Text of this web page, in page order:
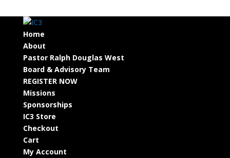
Home
About
Pastor Ralph Douglas West
Board & Advisory Team
REGISTER NOW
Missions
Sponsorships
IC3 Store
Checkout
Cart
My Account